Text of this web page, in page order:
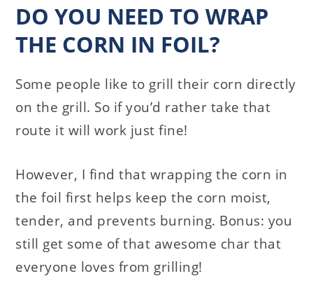
DO YOU NEED TO WRAP
THE CORN IN FOIL?
Some people like to grill their corn directly
on the grill. So if you’d rather take that
route it will work just fine!
However, I find that wrapping the corn in
the foil first helps keep the corn moist,
tender, and prevents burning. Bonus: you
still get some of that awesome char that
everyone loves from grilling!